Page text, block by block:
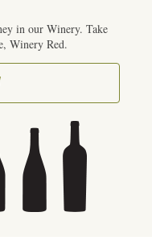
in our Winery. Take
Winery Red.